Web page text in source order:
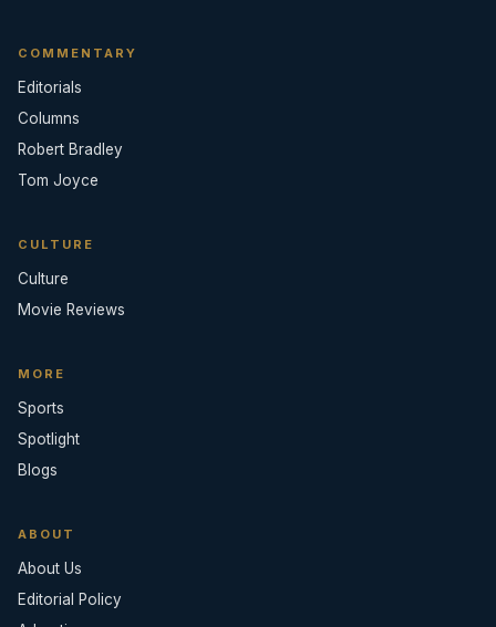
COMMENTARY
Editorials
Columns
Robert Bradley
Tom Joyce
CULTURE
Culture
Movie Reviews
MORE
Sports
Spotlight
Blogs
ABOUT
About Us
Editorial Policy